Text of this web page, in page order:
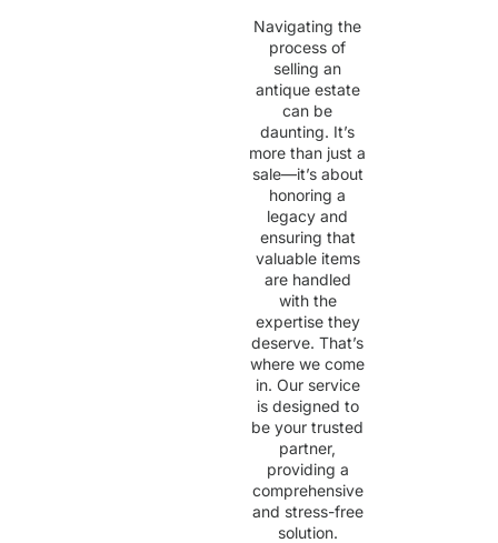
Navigating the
process of
selling an
antique estate
can be
daunting. It’s
more than just a
sale—it’s about
honoring a
legacy and
ensuring that
valuable items
are handled
with the
expertise they
deserve. That’s
where we come
in. Our service
is designed to
be your trusted
partner,
providing a
comprehensive
and stress-free
solution.